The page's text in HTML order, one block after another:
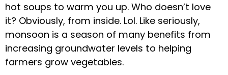
hot soups to warm you up. Who doesn’t love
it? Obviously, from inside. Lol. Like seriously,
monsoon is a season of many benefits from
increasing groundwater levels to helping
farmers grow vegetables.